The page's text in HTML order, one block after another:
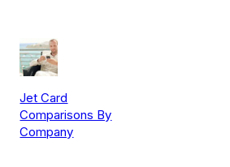
Jet Card
Comparisons By
Company